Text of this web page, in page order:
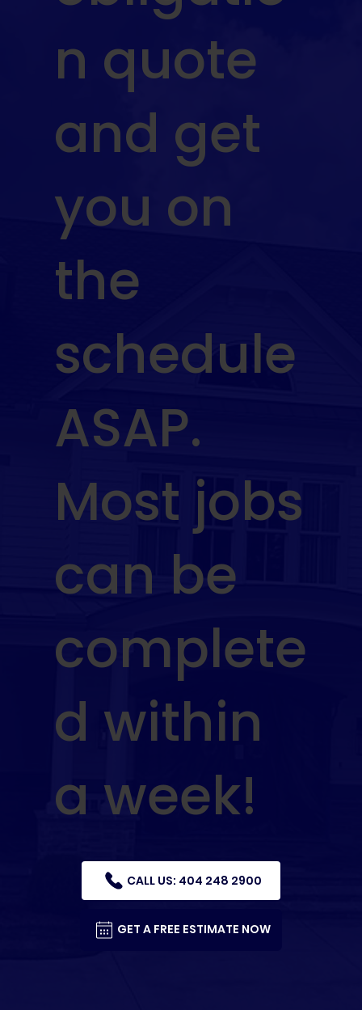
n quote
and get
you on
the
schedule
ASAP.
Most jobs
can be
complete
d within
a week!
CALL US: 404 248 2900
GET A FREE ESTIMATE NOW